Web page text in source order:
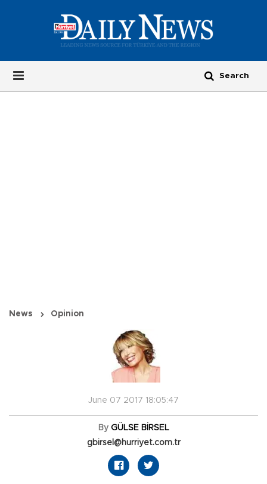
News Opinion
June 07 2017 18:05:47
By GÜLSE BİRSEL
gbirsel@hurriyet.com.tr